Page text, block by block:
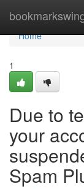
Home
Home
1
Due to
your
Spam